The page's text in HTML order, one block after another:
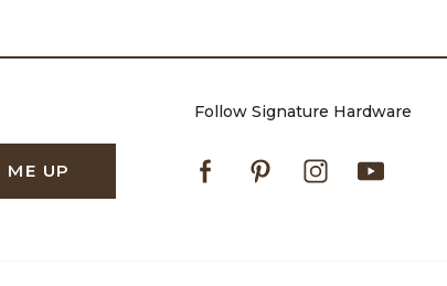
ME UP
Follow Signature Hardware
FacebookPinterestInstagram